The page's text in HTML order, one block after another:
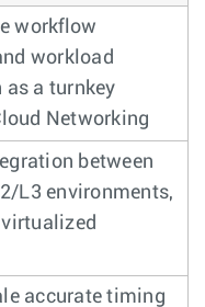
workflow
workload
as a turnkey
Networking
between
L3 environments,
accurate timing